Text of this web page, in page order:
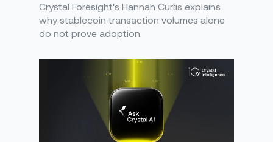
Crystal Foresight's Hannah Curtis explains
why stablecoin transaction volumes alone
do not prove adoption.